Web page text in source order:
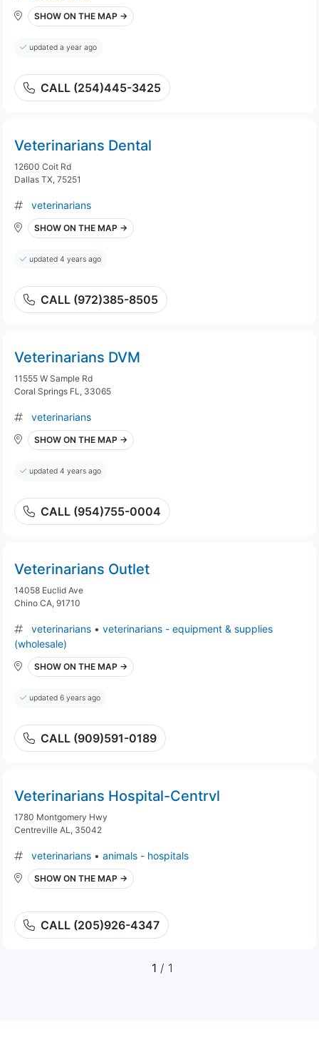
SHOW ON THE MAP →
updated a year ago
CALL (254)445-3425
Veterinarians Dental
12600 Coit Rd
Dallas TX, 75251
veterinarians
SHOW ON THE MAP →
updated 4 years ago
CALL (972)385-8505
Veterinarians DVM
11555 W Sample Rd
Coral Springs FL, 33065
veterinarians
SHOW ON THE MAP →
updated 4 years ago
CALL (954)755-0004
Veterinarians Outlet
14058 Euclid Ave
Chino CA, 91710
veterinarians • veterinarians - equipment & supplies
(wholesale)
SHOW ON THE MAP →
updated 6 years ago
CALL (909)591-0189
Veterinarians Hospital-Centrvl
1780 Montgomery Hwy
Centreville AL, 35042
veterinarians • animals - hospitals
SHOW ON THE MAP →
CALL (205)926-4347
1 / 1